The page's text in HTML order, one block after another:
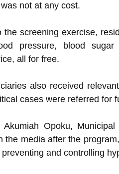
not at any cost.
the screening exercise,
pressure, blood
all for free.
also received
cases were referred for
Akumiah Opoku,
the media after the
and controlling